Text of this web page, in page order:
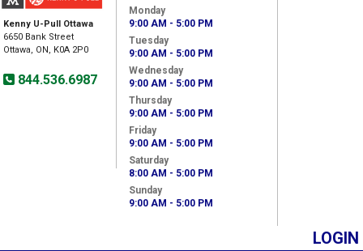
Kenny U-Pull Ottawa
6650 Bank Street
Ottawa, ON, K0A 2P0
844.536.6987
Monday
9:00 AM - 5:00 PM
Tuesday
9:00 AM - 5:00 PM
Wednesday
9:00 AM - 5:00 PM
Thursday
9:00 AM - 5:00 PM
Friday
9:00 AM - 5:00 PM
Saturday
8:00 AM - 5:00 PM
Sunday
9:00 AM - 5:00 PM
LOGIN